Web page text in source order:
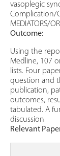
vasoplegic
Complication/
MEDIATORS/
Outcome:
Using the
Medline, 107
lists. Four
question and
publication,
outcomes,
tabulated. A
discussion
Relevant